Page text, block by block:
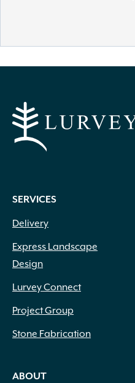
SERVICES
Delivery
Express Landscape
Design
Lurvey Connect
Project Group
Stone Fabrication
ABOUT